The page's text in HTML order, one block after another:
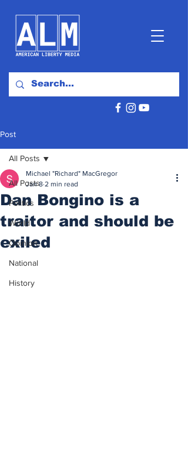
Post
All Posts
Politics
World
Opinion
National
History
All Posts
Dan Bongino is a
traitor and should be
exiled
Michael "Richard" MacGregor
Jan 8 2 min read